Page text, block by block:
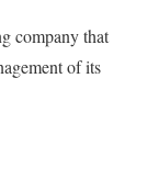
company that
of its